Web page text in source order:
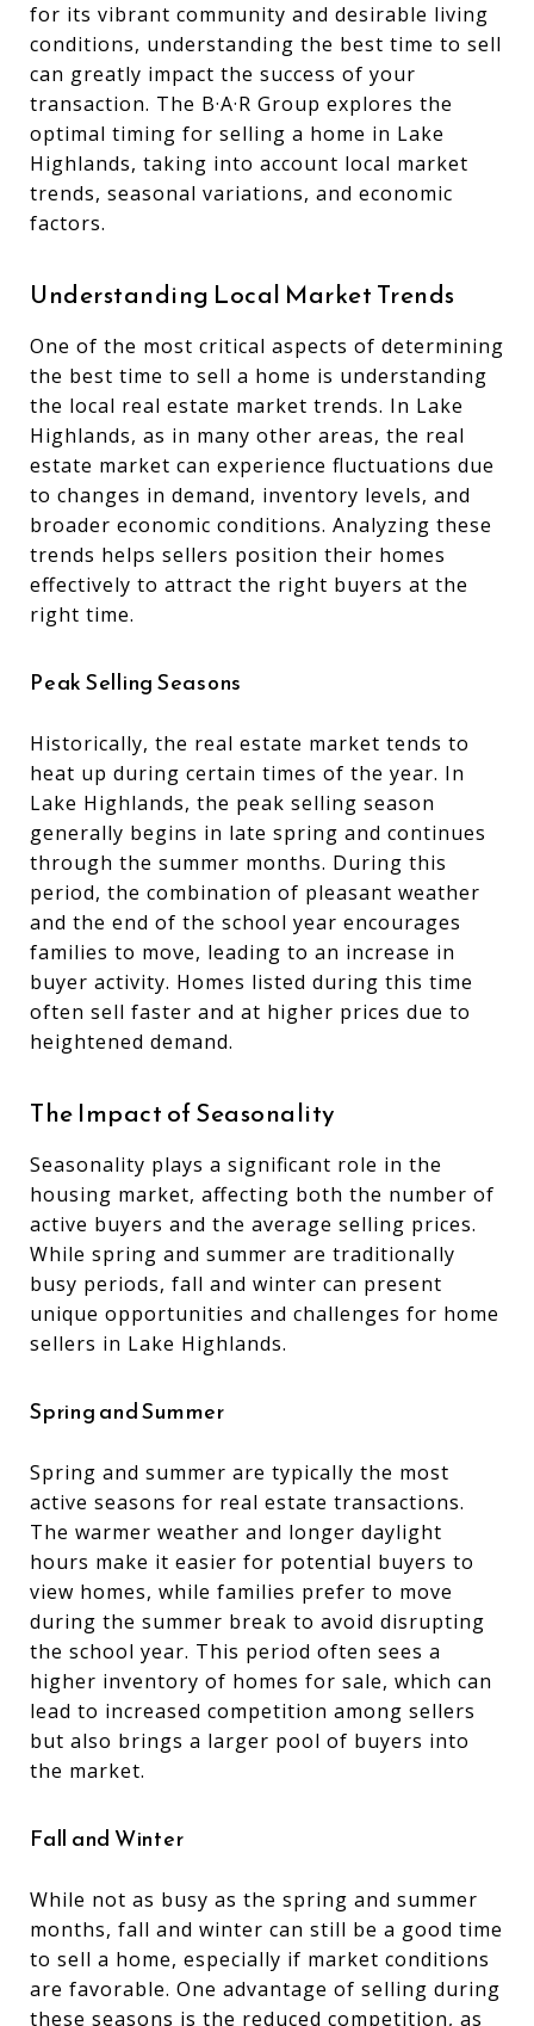
for its vibrant community and desirable living
conditions, understanding the best time to sell
can greatly impact the success of your
transaction. The B·A·R Group explores the
optimal timing for selling a home in Lake
Highlands, taking into account local market
trends, seasonal variations, and economic
factors.
Understanding Local Market Trends
One of the most critical aspects of determining
the best time to sell a home is understanding
the local real estate market trends. In Lake
Highlands, as in many other areas, the real
estate market can experience fluctuations due
to changes in demand, inventory levels, and
broader economic conditions. Analyzing these
trends helps sellers position their homes
effectively to attract the right buyers at the
right time.
Peak Selling Seasons
Historically, the real estate market tends to
heat up during certain times of the year. In
Lake Highlands, the peak selling season
generally begins in late spring and continues
through the summer months. During this
period, the combination of pleasant weather
and the end of the school year encourages
families to move, leading to an increase in
buyer activity. Homes listed during this time
often sell faster and at higher prices due to
heightened demand.
The Impact of Seasonality
Seasonality plays a significant role in the
housing market, affecting both the number of
active buyers and the average selling prices.
While spring and summer are traditionally
busy periods, fall and winter can present
unique opportunities and challenges for home
sellers in Lake Highlands.
Spring and Summer
Spring and summer are typically the most
active seasons for real estate transactions.
The warmer weather and longer daylight
hours make it easier for potential buyers to
view homes, while families prefer to move
during the summer break to avoid disrupting
the school year. This period often sees a
higher inventory of homes for sale, which can
lead to increased competition among sellers
but also brings a larger pool of buyers into
the market.
Fall and Winter
While not as busy as the spring and summer
months, fall and winter can still be a good time
to sell a home, especially if market conditions
are favorable. One advantage of selling during
these seasons is the reduced competition, as